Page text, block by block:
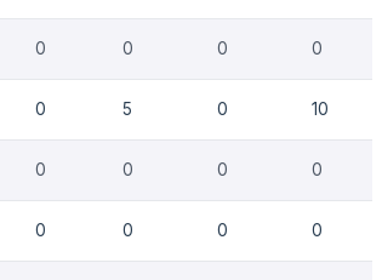
0 0 0 0
0 5 0 10
0 0 0 0
0 0 0 0